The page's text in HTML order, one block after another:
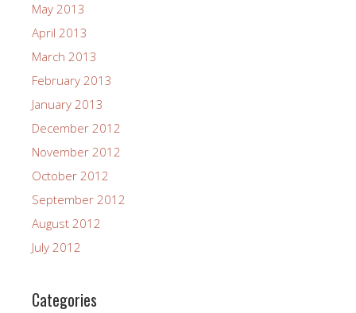
May 2013
April 2013
March 2013
February 2013
January 2013
December 2012
November 2012
October 2012
September 2012
August 2012
July 2012
Categories